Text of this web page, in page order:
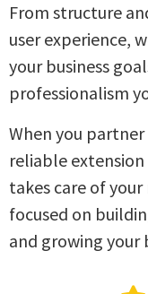
From structure
user experience,
your business
professionalism
When you
reliable
takes care of
focused on
and growing your